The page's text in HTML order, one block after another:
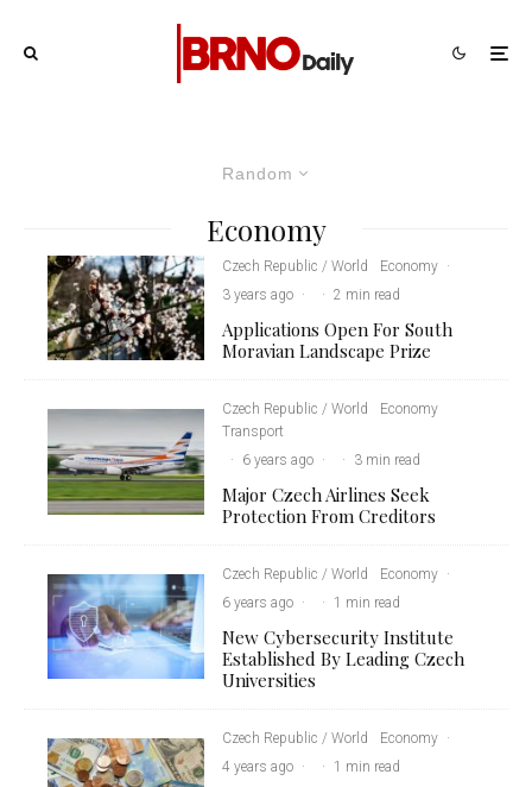
Random
Economy
Czech Republic / World Economy ·
3 years ago · · 2 min read
Applications Open For South
Moravian Landscape Prize
Czech Republic / World
Economy
Transport
·
6 years ago · · 3 min read
Major Czech Airlines Seek
Protection From Creditors
Czech Republic / World Economy ·
6 years ago · · 1 min read
New Cybersecurity Institute
Established By Leading Czech
Universities
Czech Republic / World Economy ·
4 years ago · · 1 min read